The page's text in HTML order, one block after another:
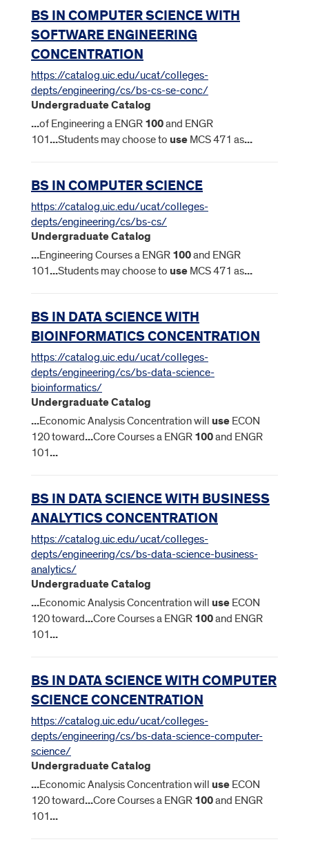
BS IN COMPUTER SCIENCE WITH
SOFTWARE ENGINEERING
CONCENTRATION
https://catalog.uic.edu/ucat/colleges-
depts/engineering/cs/bs-cs-se-conc/
Undergraduate Catalog
...of Engineering a ENGR 100and ENGR
101...Students may choose to use MCS 471 as...
BS IN COMPUTER SCIENCE
https://catalog.uic.edu/ucat/colleges-
depts/engineering/cs/bs-cs/
Undergraduate Catalog
...Engineering Courses a ENGR 100and ENGR
101...Students may choose to use MCS 471 as...
BS IN DATA SCIENCE WITH
BIOINFORMATICS CONCENTRATION
https://catalog.uic.edu/ucat/colleges-
depts/engineering/cs/bs-data-science-
bioinformatics/
Undergraduate Catalog
...Economic Analysis Concentration will use ECON
120 toward...Core Courses a ENGR 100and ENGR
101...
BS IN DATA SCIENCE WITH BUSINESS
ANALYTICS CONCENTRATION
https://catalog.uic.edu/ucat/colleges-
depts/engineering/cs/bs-data-science-business-
analytics/
Undergraduate Catalog
...Economic Analysis Concentration will use ECON
120 toward...Core Courses a ENGR 100and ENGR
101...
BS IN DATA SCIENCE WITH COMPUTER
SCIENCE CONCENTRATION
https://catalog.uic.edu/ucat/colleges-
depts/engineering/cs/bs-data-science-computer-
science/
Undergraduate Catalog
...Economic Analysis Concentration will use ECON
120 toward...Core Courses a ENGR 100and ENGR
101...